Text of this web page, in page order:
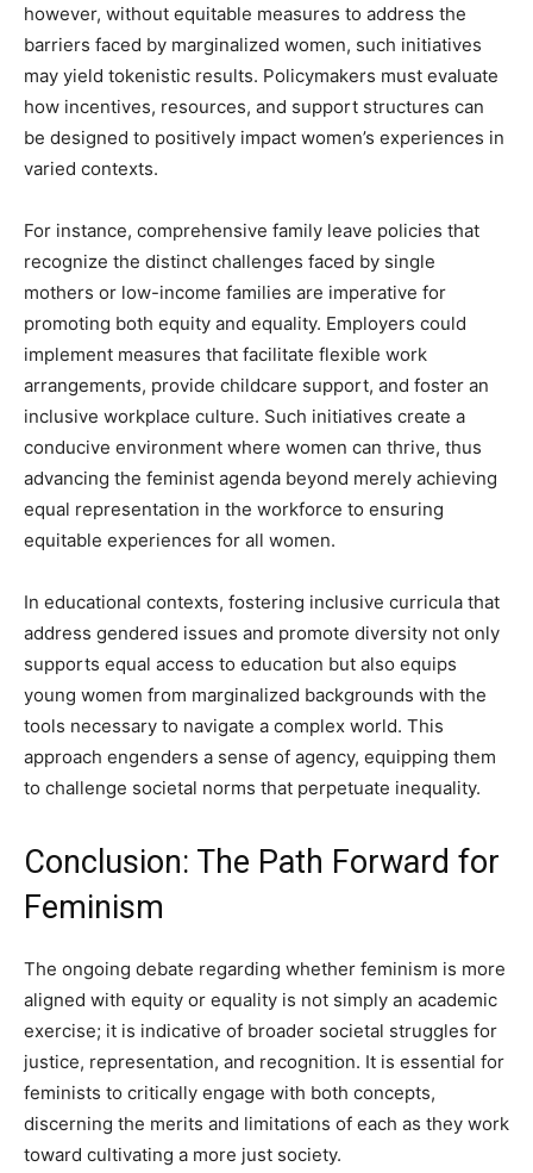
however, without equitable measures to address the
barriers faced by marginalized women, such initiatives
may yield tokenistic results. Policymakers must evaluate
how incentives, resources, and support structures can
be designed to positively impact women’s experiences in
varied contexts.
For instance, comprehensive family leave policies that
recognize the distinct challenges faced by single
mothers or low-income families are imperative for
promoting both equity and equality. Employers could
implement measures that facilitate flexible work
arrangements, provide childcare support, and foster an
inclusive workplace culture. Such initiatives create a
conducive environment where women can thrive, thus
advancing the feminist agenda beyond merely achieving
equal representation in the workforce to ensuring
equitable experiences for all women.
In educational contexts, fostering inclusive curricula that
address gendered issues and promote diversity not only
supports equal access to education but also equips
young women from marginalized backgrounds with the
tools necessary to navigate a complex world. This
approach engenders a sense of agency, equipping them
to challenge societal norms that perpetuate inequality.
Conclusion: The Path Forward for
Feminism
The ongoing debate regarding whether feminism is more
aligned with equity or equality is not simply an academic
exercise; it is indicative of broader societal struggles for
justice, representation, and recognition. It is essential for
feminists to critically engage with both concepts,
discerning the merits and limitations of each as they work
toward cultivating a more just society.